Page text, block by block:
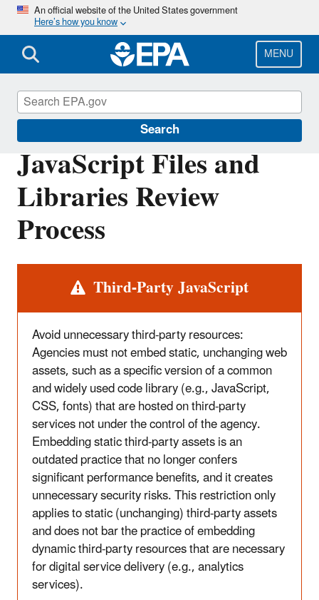
Skip
main
content
An official website of the United States government
Here’s how you know
MENU
Search
JavaScript Files and
Libraries Review
Process
Third-Party JavaScript
Avoid unnecessary third-party resources:
Agencies must not embed static, unchanging web
assets, such as a specific version of a common
and widely used code library (e.g., JavaScript,
CSS, fonts) that are hosted on third-party
services not under the control of the agency.
Embedding static third-party assets is an
outdated practice that no longer confers
significant performance benefits, and it creates
unnecessary security risks. This restriction only
applies to static (unchanging) third-party assets
and does not bar the practice of embedding
dynamic third-party resources that are necessary
for digital service delivery (e.g., analytics
services).
Web Policies and Procedures